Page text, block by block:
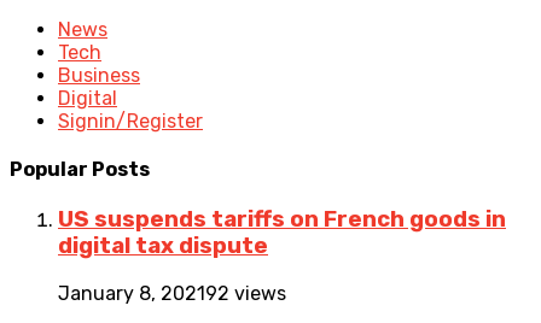
News
Tech
Business
Digital
Signin/Register
Popular Posts
US suspends tariffs on French goods in
digital tax dispute
January 8, 202192 views